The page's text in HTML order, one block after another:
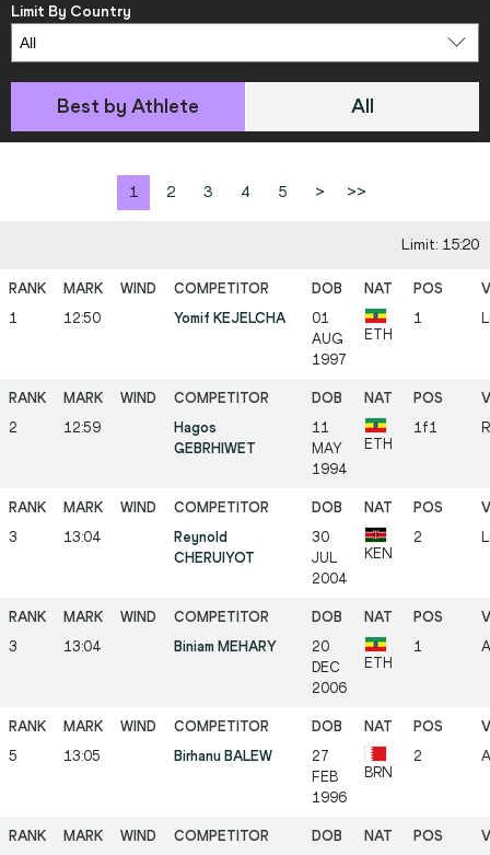
Limit By Country
Best by Athlete All
1 2 3 4 5 > >>
Limit: 15:20
1 12:50 Yomif KEJELCHA
01
AUG
1997
ETH
1
2 12:59
Hagos
GEBRHIWET
11
MAY
1994
ETH
1f1
3 13:04
Reynold
CHERUIYOT
30
JUL
2004
KEN
2
3 13:04 Biniam MEHARY
20
DEC
2006
ETH
1
5 13:05 Birhanu BALEW
27
FEB
1996
BRN
2